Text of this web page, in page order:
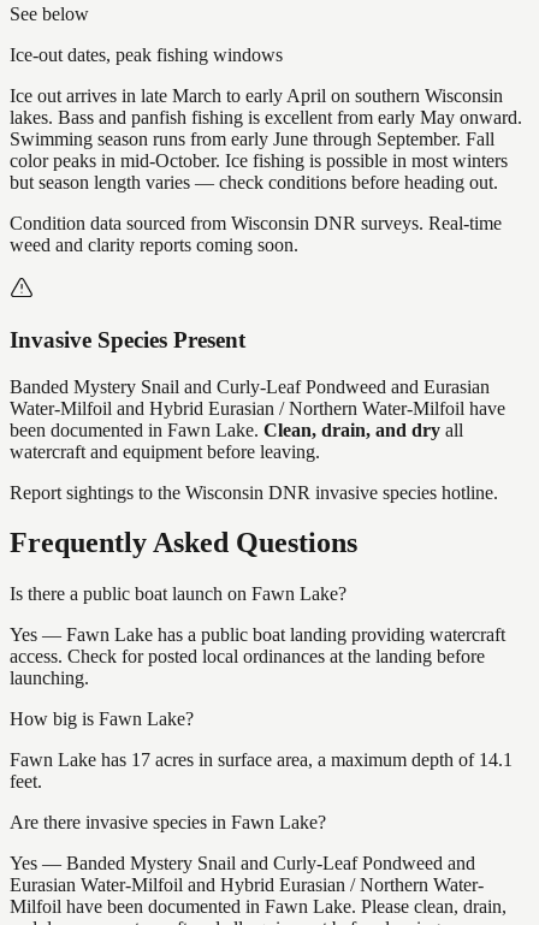
See below
Ice-out dates, peak fishing windows
Ice out arrives in late March to early April on southern Wisconsin
lakes. Bass and panfish fishing is excellent from early May onward.
Swimming season runs from early June through September. Fall
color peaks in mid-October. Ice fishing is possible in most winters
but season length varies — check conditions before heading out.
Condition data sourced from Wisconsin DNR surveys. Real-time
weed and clarity reports coming soon.
Invasive Species Present
Banded Mystery Snail and Curly-Leaf Pondweed and Eurasian
Water-Milfoil and Hybrid Eurasian / Northern Water-Milfoil have
been documented in Fawn Lake. Clean, drain, and dry all
watercraft and equipment before leaving.
Report sightings to the Wisconsin DNR invasive species hotline.
Frequently Asked Questions
Is there a public boat launch on Fawn Lake?
Yes — Fawn Lake has a public boat landing providing watercraft
access. Check for posted local ordinances at the landing before
launching.
How big is Fawn Lake?
Fawn Lake has 17 acres in surface area, a maximum depth of 14.1
feet.
Are there invasive species in Fawn Lake?
Yes — Banded Mystery Snail and Curly-Leaf Pondweed and
Eurasian Water-Milfoil and Hybrid Eurasian / Northern Water-
Milfoil have been documented in Fawn Lake. Please clean, drain,